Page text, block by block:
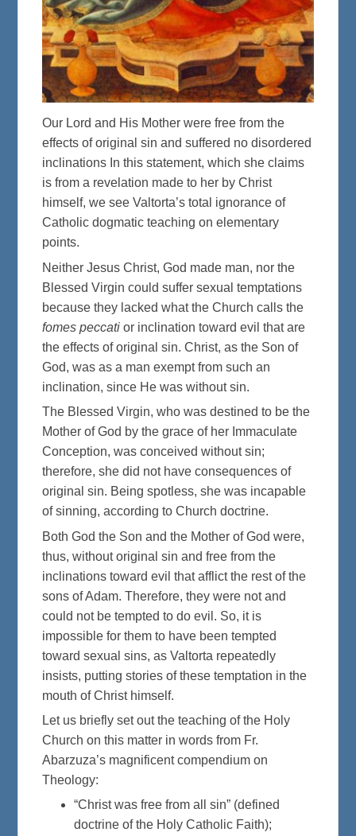
Our Lord and His Mother were free from the
effects of original sin and suffered no disordered
inclinations In this statement, which she claims
is from a revelation made to her by Christ
himself, we see Valtorta’s total ignorance of
Catholic dogmatic teaching on elementary
points.
Neither Jesus Christ, God made man, nor the
Blessed Virgin could suffer sexual temptations
because they lacked what the Church calls the
fomes peccati or inclination toward evil that are
the effects of original sin. Christ, as the Son of
God, was as a man exempt from such an
inclination, since He was without sin.
The Blessed Virgin, who was destined to be the
Mother of God by the grace of her Immaculate
Conception, was conceived without sin;
therefore, she did not have consequences of
original sin. Being spotless, she was incapable
of sinning, according to Church doctrine.
Both God the Son and the Mother of God were,
thus, without original sin and free from the
inclinations toward evil that afflict the rest of the
sons of Adam. Therefore, they were not and
could not be tempted to do evil. So, it is
impossible for them to have been tempted
toward sexual sins, as Valtorta repeatedly
insists, putting stories of these temptation in the
mouth of Christ himself.
Let us briefly set out the teaching of the Holy
Church on this matter in words from Fr.
Abarzuza’s magnificent compendium on
Theology:
“Christ was free from all sin” (defined
doctrine of the Holy Catholic Faith);